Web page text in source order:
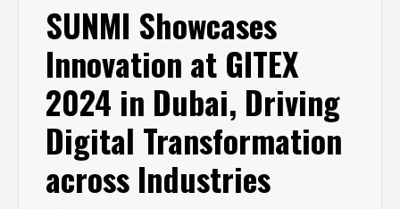
SUNMI Showcases
Innovation at GITEX
2024 in Dubai, Driving
Digital Transformation
across Industries